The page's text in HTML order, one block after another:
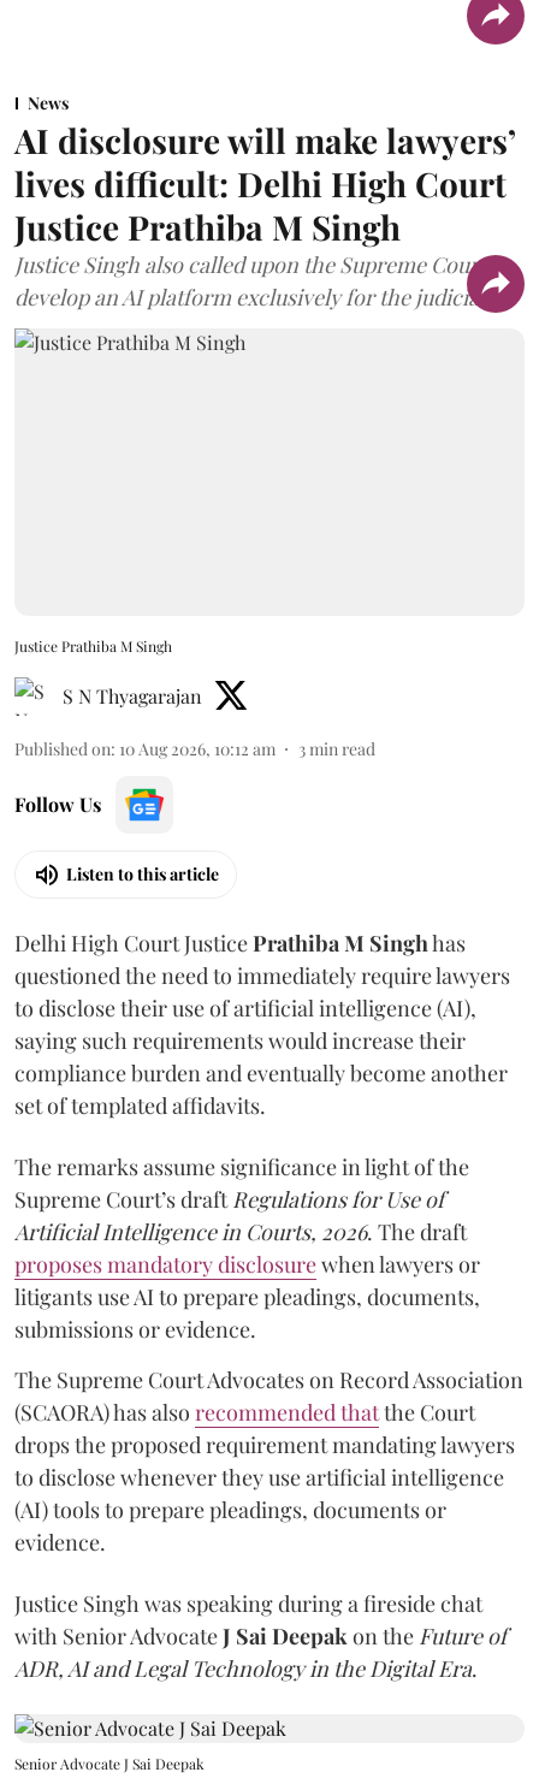
News
AI disclosure will make lawyers’
lives difficult: Delhi High Court
Justice Prathiba M Singh
Justice Singh also called upon the Supreme Court to
develop an AI platform exclusively for the judiciary.
Justice Prathiba M Singh
S N Thyagarajan
Published on: 10 Aug 2026, 10:12 am 3 min read
Follow Us
Listen to this article
Delhi High Court JusticePrathiba M Singhhas
questioned the need to immediately require lawyers
to disclose their use of artificial intelligence (AI),
saying such requirements would increase their
compliance burden and eventually become another
set of templated affidavits.
The remarks assume significance in light of the
Supreme Court’s draft Regulations for Use of
Artificial Intelligence in Courts, 2026. The draft
proposes mandatory disclosurewhen lawyers or
litigants use AI to prepare pleadings, documents,
submissions or evidence.
The Supreme Court Advocates on Record Association
(SCAORA) has also recommended thatthe Court
drops the proposed requirement mandating lawyers
to disclose whenever they use artificial intelligence
(AI) tools to prepare pleadings, documents or
evidence.
Justice Singh was speaking during a fireside chat
with Senior AdvocateJ Sai Deepak on the Future of
ADR, AI and Legal Technology in the Digital Era.
Senior Advocate J Sai Deepak